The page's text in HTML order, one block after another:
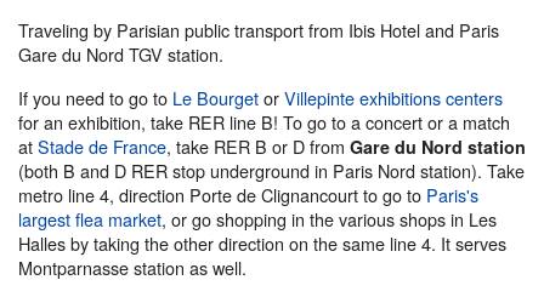
Traveling by Parisian public transport from Ibis Hotel and Paris
Gare du Nord TGV station.
If you need to go to Le BourgetorVillepinte exhibitions centers
for an exhibition, take RER line B! To go to a concert or a match
atStade de France, take RER B or D from Gare du Nord station
(both B and D RER stop underground in Paris Nord station). Take
metro line 4, direction Porte de Clignancourt to go to Paris's
largest flea market, or go shopping in the various shops in Les
Halles by taking the other direction on the same line 4. It serves
Montparnasse station as well.